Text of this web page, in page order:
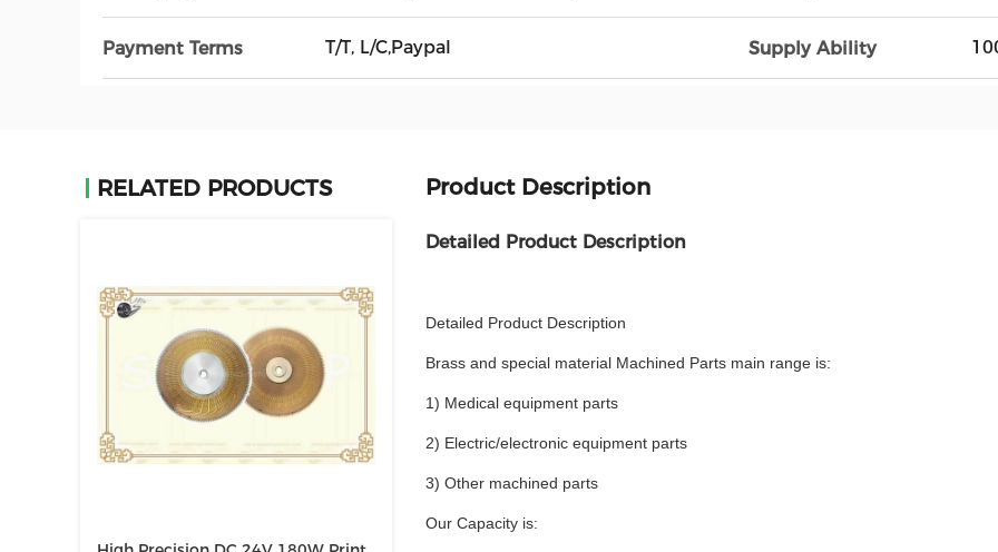
Payment Terms T/T, L/C,Paypal Supply Ability
RELATED PRODUCTS Product Description
Detailed Product Description
Detailed Product Description
Brass and special material Machined Parts main range is:
1) Medical equipment parts
2) Electric/electronic equipment parts
3) Other machined parts
Our Capacity is: